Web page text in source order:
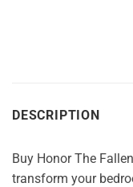
DESCRIPTION
Buy Honor The
transform your